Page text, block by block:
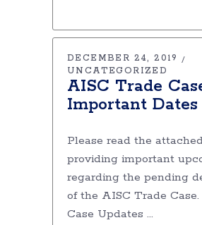
DECEMBER 24, 2019
UNCATEGORIZED
AISC Trade
Important Dates
Please read the
providing important
regarding the pending
of the AISC Trade
Case Updates